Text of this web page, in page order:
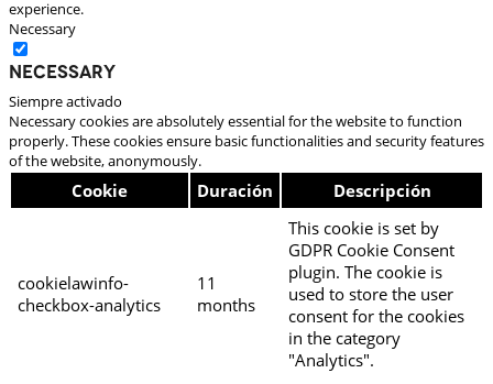
experience.
Necessary
Necessary
Siempre activado
Necessary cookies are absolutely essential for the website to function
properly. These cookies ensure basic functionalities and security features
of the website, anonymously.
Cookie Duración Descripción
cookielawinfo-
checkbox-analytics
11
months
This cookie is set by
GDPR Cookie Consent
plugin. The cookie is
used to store the user
consent for the cookies
in the category
"Analytics".